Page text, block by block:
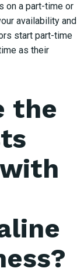
on a part-time or
availability and
start part-time
as their
the